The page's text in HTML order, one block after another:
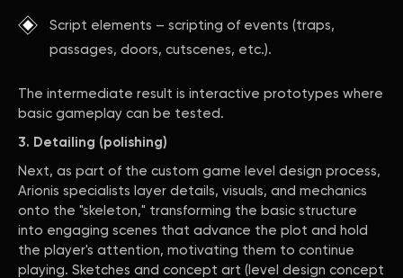
Script elements – scripting of events (traps,
passages, doors, cutscenes, etc.).
The intermediate result is interactive prototypes where
basic gameplay can be tested.
3. Detailing (polishing)
Next, as part of the custom game level design process,
Arionis specialists layer details, visuals, and mechanics
onto the "skeleton," transforming the basic structure
into engaging scenes that advance the plot and hold
the player's attention, motivating them to continue
playing. Sketches and concept art (level design concept